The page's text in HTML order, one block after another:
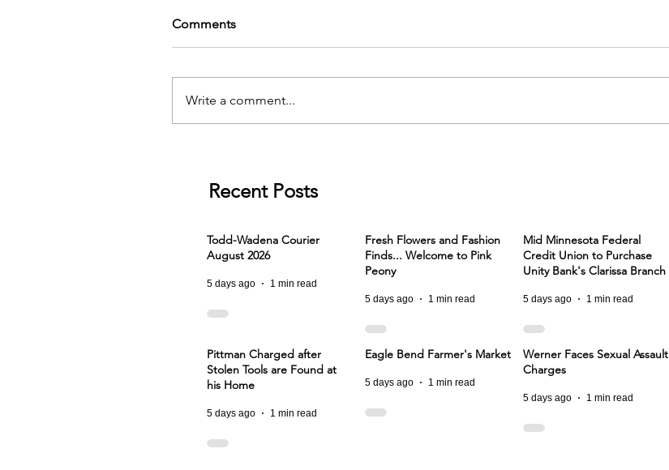
Comments
Write a comment...
Recent Posts
Todd-Wadena Courier
August 2026
5 days ago 1 min read
Fresh Flowers and Fashion
Finds... Welcome to Pink
Peony
5 days ago 1 min read
Mid Minnesota Federal
Credit Union to Purchase
Unity Bank's Clarissa Branch
5 days ago 1 min read
Pittman Charged after
Stolen Tools are Found at
his Home
5 days ago 1 min read
Eagle Bend Farmer's Market
5 days ago 1 min read
Werner Faces Sexual Assault
Charges
5 days ago 1 min read